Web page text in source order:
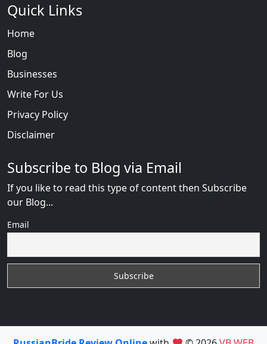
Quick Links
Home
Blog
Businesses
Write For Us
Privacy Policy
Disclaimer
Subscribe to Blog via Email
If you like to read this type of content then Subscribe
our Blog...
Email